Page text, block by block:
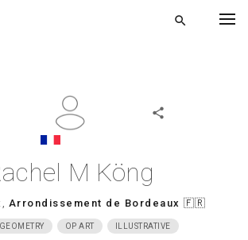
search
share
M Köng
, Arrondissement de Bordeaux 🇫🇷
OP ART ILLUSTRATIVE